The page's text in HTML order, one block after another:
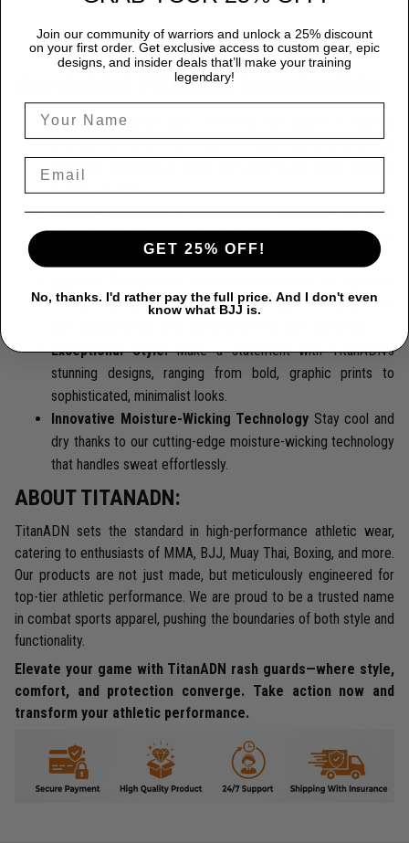
WHY CHOOSE TITANADN RASH GUARDS?
Premium Quality:
crafted from a premium blend of 85% Polyester and 15%
Spandex, providing durability that endures the most rigorous
training sessions.
Peak Performance:Designed for freedom, our rash
guards ensure complete flexibility, allowing you to move
seamlessly and confidently.
intense training with our rash guards, engineered to prevent
Exceptional Style:Make a statement with TitanADN's
stunning designs, ranging from bold, graphic prints to
sophisticated, minimalist looks.
Innovative Moisture-Wicking Technology Stay cool and
dry thanks to our cutting-edge moisture-wicking technology
that handles sweat effortlessly.
ABOUT TITANADN:
TitanADN sets the standard in high-performance athletic wear,
catering to enthusiasts of MMA, BJJ, Muay Thai, Boxing, and more.
Our products are not just made, but meticulously engineered for
top-tier athletic performance. We are proud to be a trusted name
in combat sports apparel, pushing the boundaries of both style and
functionality.
Elevate your game with TitanADN rash guards—where style,
comfort, and protection converge. Take action now and
transform your athletic performance.
Join our community of warriors and unlock a 25% discount
on your first order. Get exclusive access to custom gear, epic
designs, and insider deals that’ll make your training
legendary!
GET 25% OFF!
No, thanks. I'd rather pay the full price. And I don't even
know what BJJ is.